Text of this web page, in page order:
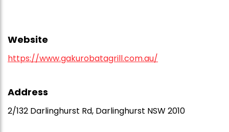
Website
https://www.gakurobatagrill.com.au/
Address
2/132 Darlinghurst Rd, Darlinghurst NSW 2010